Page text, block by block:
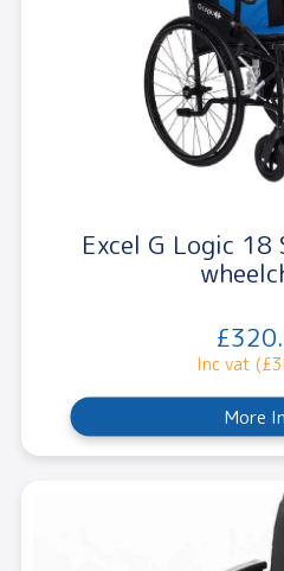
Excel G Logic
Inc vat
More